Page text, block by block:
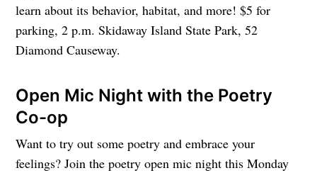
learn about its behavior, habitat, and more! $5 for
parking, 2 p.m. Skidaway Island State Park, 52
Diamond Causeway.
Open Mic Night with the Poetry
Co-op
Want to try out some poetry and embrace your
feelings? Join the poetry open mic night this Monday